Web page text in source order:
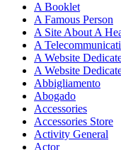
A Booklet
A Famous Person
A Site About A
A
A Website
A Website
Abbigliamento
Abogado
Accessories
Accessories Store
Activity General
Actor